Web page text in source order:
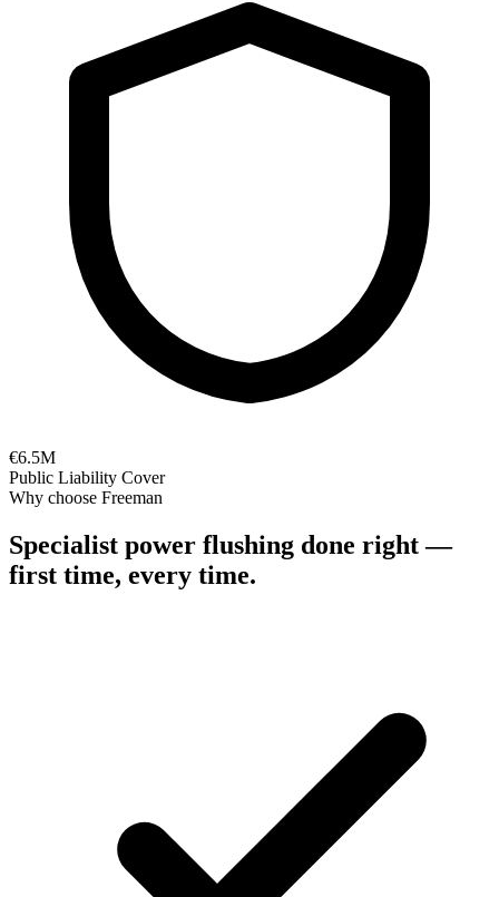
€6.5M
Public Liability Cover
Why choose Freeman
Specialist power flushing done right —
first time, every time.